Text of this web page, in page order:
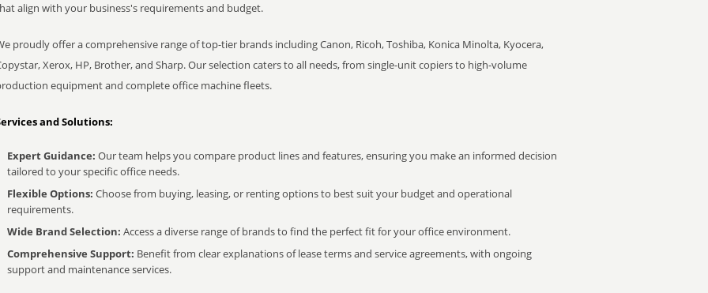
align with your business's requirements and budget.
proudly offer a comprehensive range of top-tier brands including Canon, Ricoh, Toshiba, Konica Minolta, Kyocera,
Xerox, HP, Brother, and Sharp. Our selection caters to all needs, from single-unit copiers to high-volume
equipment and complete office machine fleets.
and Solutions:
Expert Guidance: Our team helps you compare product lines and features, ensuring you make an informed decision
tailored to your specific office needs.
Flexible Options: Choose from buying, leasing, or renting options to best suit your budget and operational
requirements.
Wide Brand Selection: Access a diverse range of brands to find the perfect fit for your office environment.
Comprehensive Support: Benefit from clear explanations of lease terms and service agreements, with ongoing
support and maintenance services.